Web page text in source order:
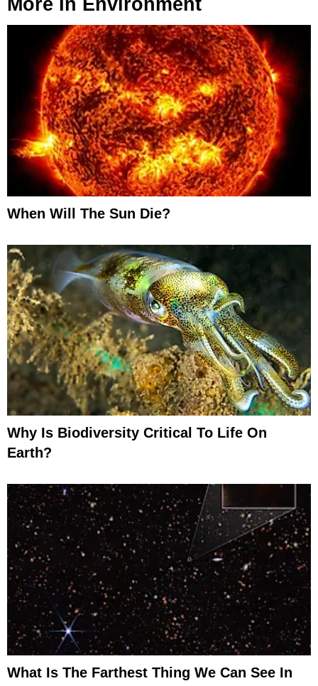
When Will The Sun Die?
Why Is Biodiversity Critical To Life On
Earth?
What Is The Farthest Thing We Can See In